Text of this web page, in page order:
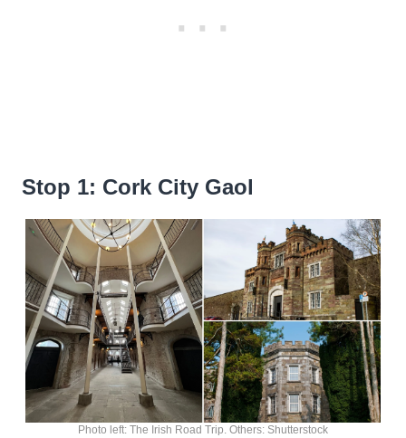
Stop 1: Cork City Gaol
Photo left: The Irish Road Trip. Others: Shutterstock